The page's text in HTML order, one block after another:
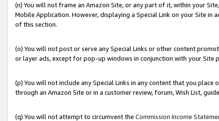
(n) You will not frame an Amazon Site, or any part of it, within your
Mobile Application. However, displaying a Special Link on your Site
of this section.
(o) You will not post or serve any Special Links or other content
or layer ads, except for pop-up windows in conjunction with your
(p) You will not include any Special Links in any content that you
through an Amazon Site or in a customer review, forum, Wish List,
(q) You will not attempt to circumvent the Commission Income